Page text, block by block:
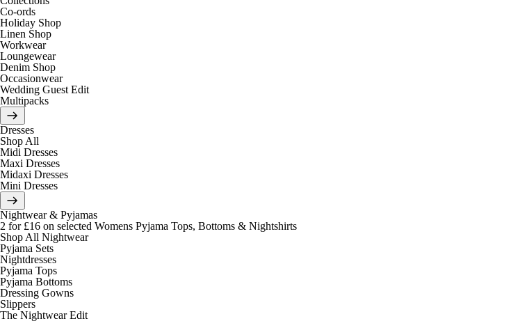
Co-ords
Holiday Shop
Linen Shop
Workwear
Loungewear
Denim Shop
Occasionwear
Wedding Guest Edit
Multipacks
Dresses
Shop All
Midi Dresses
Maxi Dresses
Midaxi Dresses
Mini Dresses
Nightwear & Pyjamas
2 for £16 on selected Womens Pyjama Tops, Bottoms & Nightshirts
Shop All Nightwear
Pyjama Sets
Nightdresses
Pyjama Tops
Pyjama Bottoms
Dressing Gowns
Slippers
The Nightwear Edit